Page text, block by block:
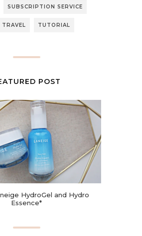
SUBSCRIPTION SERVICE
TRAVEL TUTORIAL
POST
HydroGel and Hydro
Essence*